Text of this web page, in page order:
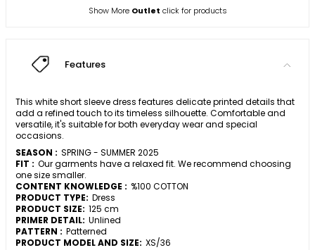
Show More Outlet click for products
Features
This white short sleeve dress features delicate printed details that
add a refined touch to its timeless silhouette. Comfortable and
versatile, it's suitable for both everyday wear and special
occasions.
SEASON : SPRING - SUMMER 2025
FIT : Our garments have a relaxed fit. We recommend choosing
one size smaller.
CONTENT KNOWLEDGE : %100 COTTON
PRODUCT TYPE: Dress
PRODUCT SIZE: 125 cm
PRIMER DETAIL: Unlined
PATTERN : Patterned
PRODUCT MODEL AND SIZE: XS/36